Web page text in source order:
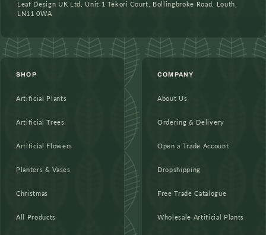
Leaf Design UK Ltd, Unit 1 Tekori Court, Bollingbroke Road, Louth,
LN11 0WA
SHOP
Artificial Plants
Artificial Trees
Artificial Flowers
Planters & Vases
Christmas
All Products
COMPANY
About Us
Ordering & Delivery
Open a Trade Account
Dropshipping
Free Trade Catalogue
Wholesale Artificial Plants